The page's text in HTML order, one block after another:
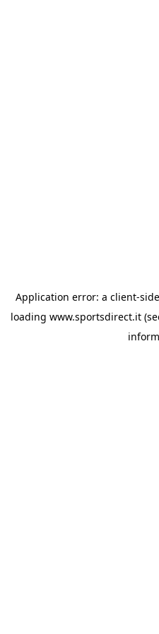
Application error: a client-
loading www.sportsdirect.it